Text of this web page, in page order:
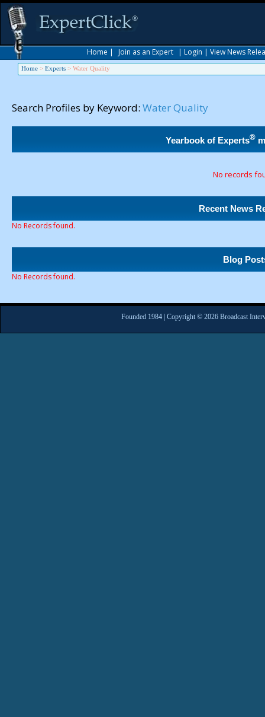
Home | Join as an Expert | Login | View News
Home > Experts > Water Quality
Search Profiles by Keyword: Water Quality
Yearbook of Experts®
No records
Recent News
No Records found.
Blog
No Records found.
Founded 1984 | Copyright © 2026 Broadcast